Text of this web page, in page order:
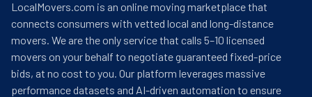
LocalMovers.com is an online moving marketplace that
connects consumers with vetted local and long-distance
movers. We are the only service that calls 5–10 licensed
movers on your behalf to negotiate guaranteed fixed-price
bids, at no cost to you. Our platform leverages massive
performance datasets and AI-driven automation to ensure